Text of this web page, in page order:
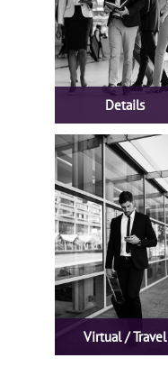
Details
Virtual / Travel